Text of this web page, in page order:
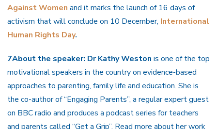
Against Women and it marks the launch of 16 days of
activism that will conclude on 10 December, International
Human Rights Day.
7About the speaker: Dr Kathy Weston is one of the top
motivational speakers in the country on evidence-based
approaches to parenting, family life and education. She is
the co-author of “Engaging Parents”, a regular expert guest
on BBC radio and produces a podcast series for teachers
and parents called “Get a Grip”. Read more about her work